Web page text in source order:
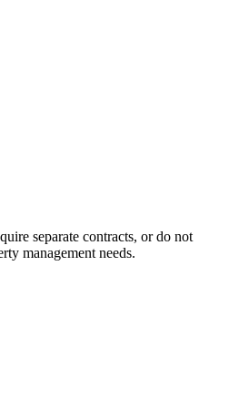
separate contracts, or do not
management needs.